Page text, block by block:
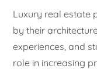
Luxury real estate
by their
experiences, and
role in increasing